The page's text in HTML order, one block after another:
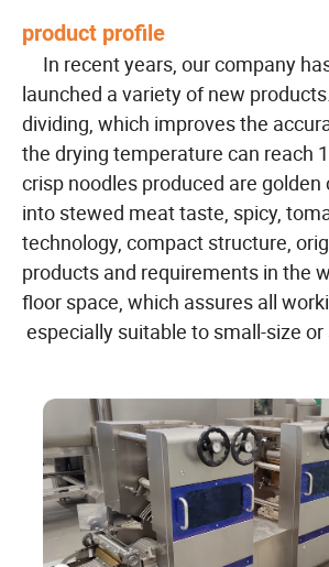
product profile
In recent years, our company
launched a variety of new
dividing, which improves the
the drying temperature can reach
crisp noodles produced are
into stewed meat taste, spicy,
technology, compact structure,
products and requirements in the
floor space, which assures all
especially suitable to small-size